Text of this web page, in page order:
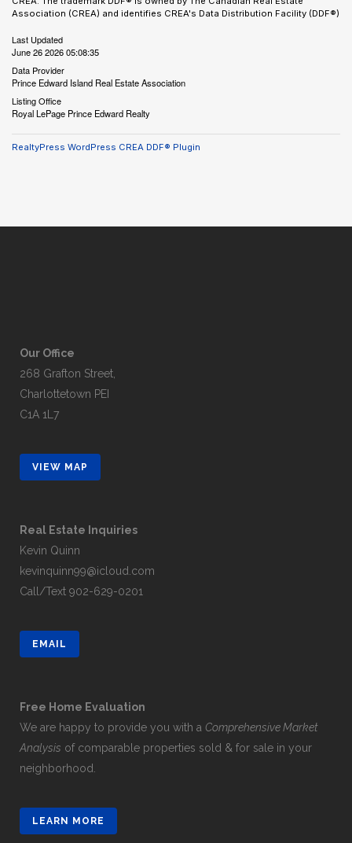
Association (CREA) and identifies CREA's Data Distribution Facility (DDF®)
Last Updated
June 26 2026 05:08:35
Data Provider
Prince Edward Island Real Estate Association
Listing Office
Royal LePage Prince Edward Realty
RealtyPress WordPress CREA DDF® Plugin
Our Office
268 Grafton Street,
Charlottetown PEI
C1A 1L7
VIEW MAP
Real Estate Inquiries
Kevin Quinn
kevinquinn99@icloud.com
Call/Text 902-629-0201
EMAIL
Free Home Evaluation
We are happy to provide you with a Comprehensive Market
Analysis of comparable properties sold & for sale in your
neighborhood.
LEARN MORE